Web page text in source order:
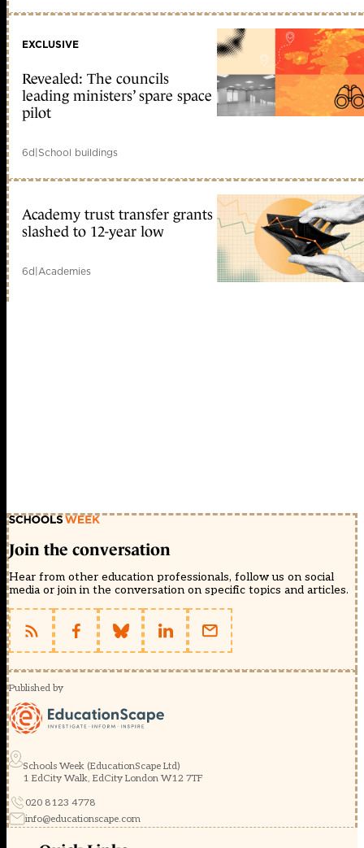
EXCLUSIVE
Revealed: The councils
leading ministers’ spare space
pilot
6d|School buildings
Academy trust transfer grants
slashed to 12-year low
6d|Academies
Join the conversation
Hear from other education professionals, follow us on social
media or join in the conversation on specific topics and articles.
Published by
Schools Week (EducationScape Ltd)
1 EdCity Walk, EdCity London W12 7TF
020 8123 4778
info@educationscape.com